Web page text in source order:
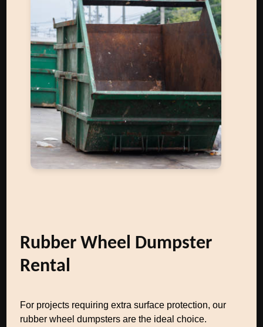
Rubber Wheel Dumpster
Rental
For projects requiring extra surface protection, our
rubber wheel dumpsters are the ideal choice.